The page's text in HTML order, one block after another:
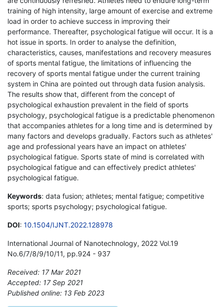
training of high intensity, large amount of exercise and extreme
load in order to achieve success in improving their
performance. Thereafter, psychological fatigue will occur. It is a
hot issue in sports. In order to analyse the definition,
characteristics, causes, manifestations and recovery measures
of sports mental fatigue, the limitations of influencing the
recovery of sports mental fatigue under the current training
system in China are pointed out through data fusion analysis.
The results show that, different from the concept of
psychological exhaustion prevalent in the field of sports
psychology, psychological fatigue is a predictable phenomenon
that accompanies athletes for a long time and is determined by
many factors and develops gradually. Factors such as athletes'
age and professional years have an impact on athletes'
psychological fatigue. Sports state of mind is correlated with
psychological fatigue and can effectively predict athletes'
psychological fatigue.
Keywords: data fusion; athletes; mental fatigue; competitive
sports; sports psychology; psychological fatigue.
DOI: 10.1504/IJNT.2022.128978
International Journal of Nanotechnology, 2022 Vol.19
No.6/7/8/9/10/11, pp.924 - 937
Received: 17 Mar 2021
Accepted: 17 Sep 2021
Published online: 13 Feb 2023